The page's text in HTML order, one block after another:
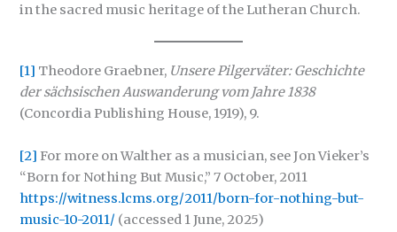
in the sacred music heritage of the Lutheran Church.
[1] Theodore Graebner, Unsere Pilgerväter: Geschichte
der sächsischen Auswanderung vom Jahre 1838
(Concordia Publishing House, 1919), 9.
[2] For more on Walther as a musician, see Jon Vieker’s
“Born for Nothing But Music,” 7 October, 2011
https://witness.lcms.org/2011/born-for-nothing-but-
music-10-2011/ (accessed 1 June, 2025)